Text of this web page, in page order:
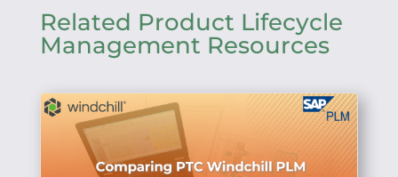
Related Product Lifecycle
Management Resources